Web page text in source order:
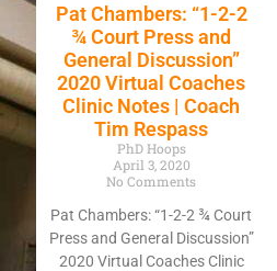
Pat Chambers: “1-2-2
¾ Court Press and
General Discussion”
2020 Virtual Coaches
Clinic Notes | Coach
Tim Respass
PhD Hoops
April 3, 2020
No Comments
Pat Chambers: “1-2-2 ¾ Court
Press and General Discussion”
2020 Virtual Coaches Clinic